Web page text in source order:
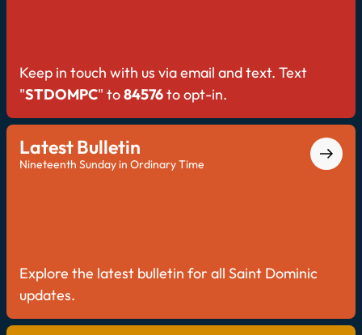
Keep in touch with us via email and text. Text
"STDOMPC" to84576to opt-in.
Latest Bulletin
Nineteenth Sunday in Ordinary Time
Explore the latest bulletin for all Saint Dominic
updates.